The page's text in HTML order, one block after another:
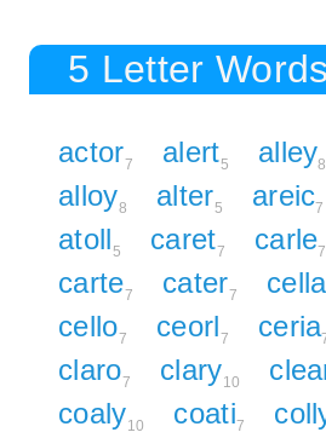
5 Letter Words
actor7 alert5 alley8
alloy8 alter5 areic7
atoll5 caret7 carle7
carte7 cater7 cella
cello7 ceorl7 ceria
claro7 clary10
coaly10 coati7